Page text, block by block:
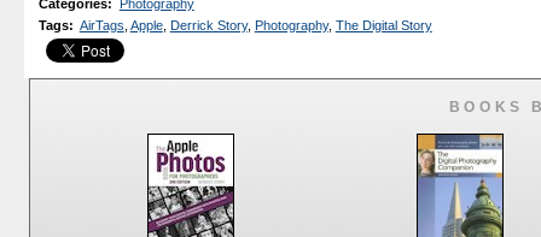
Categories: Photography
Tags: AirTags Apple, Derrick Story, Photography, The Digital Story
BOOKS